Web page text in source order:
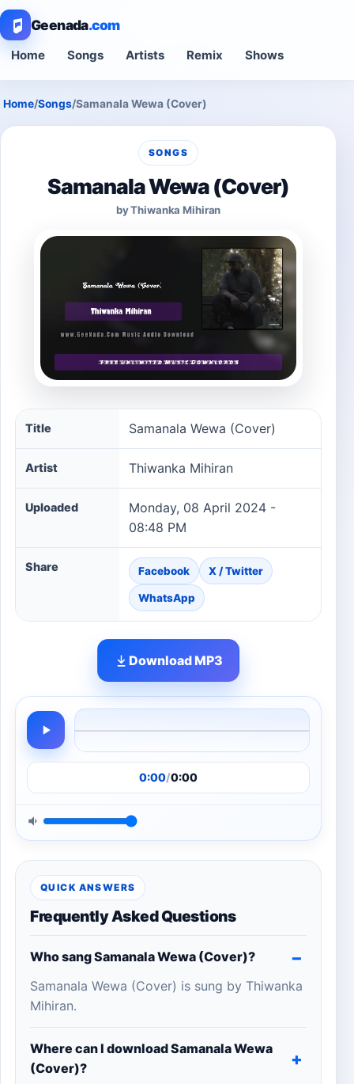
Geenada.com
Home Songs Artists Remix Shows
Home/Songs/Samanala Wewa (Cover)
SONGS
Samanala Wewa (Cover)
by Thiwanka Mihiran
Samanala Wewa (Cover) song information
Title Samanala Wewa (Cover)
Artist Thiwanka Mihiran
Uploaded
Monday, 08 April 2024 -
08:48 PM
Share Facebook X / Twitter
WhatsApp
Download MP3
0:00/0:00
QUICK ANSWERS
Frequently Asked Questions
Who sang Samanala Wewa (Cover)?
Samanala Wewa (Cover) is sung by Thiwanka
Mihiran.
Where can I download Samanala Wewa
(Cover)?